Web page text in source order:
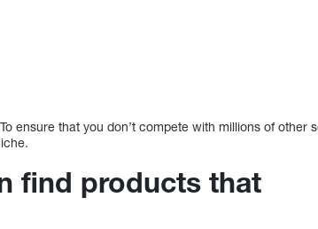
ensure that you don’t compete with millions of other
find products that